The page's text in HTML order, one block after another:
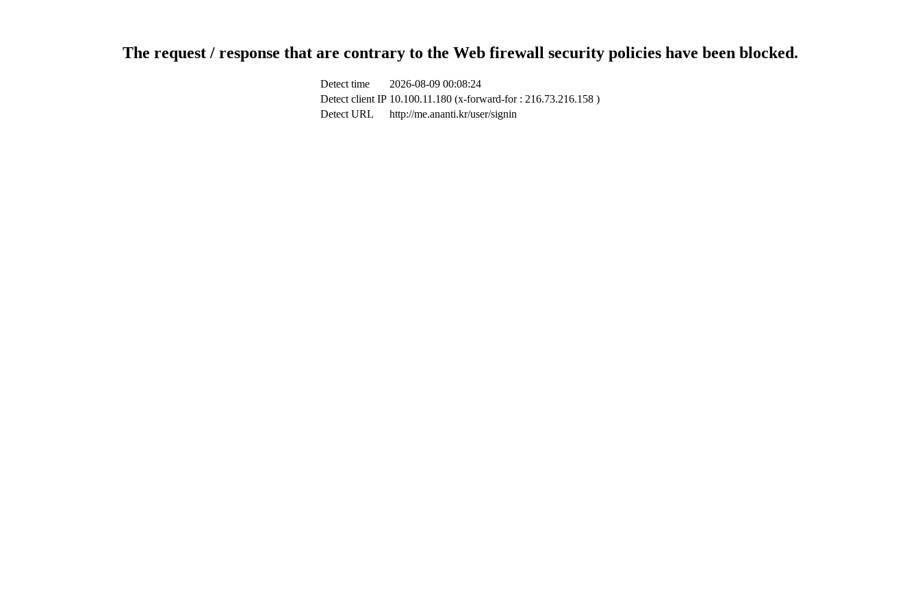
The request / response that are contrary to the Web firewall security policies have been blocked.
Detect time
2026-08-09 00:08:24
Detect client IP 10.100.11.180 (x-forward-for : 216.73.216.158 )
Detect URL
http://me.ananti.kr/user/signin